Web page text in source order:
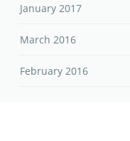
January 2017
March 2016
February 2016